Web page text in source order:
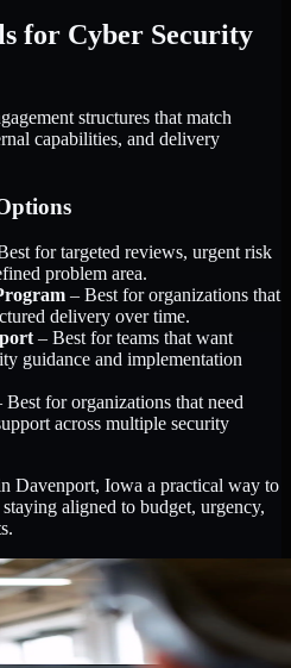
for Cyber Security
structures that match
capabilities, and delivery
for targeted reviews, urgent risk
problem area.
– Best for organizations that
delivery over time.
– Best for teams that want
guidance and implementation
Best for organizations that need
across multiple security
Davenport, Iowa a practical way to
aligned to budget, urgency,